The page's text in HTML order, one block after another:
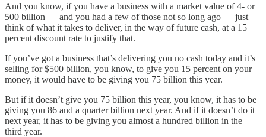
And you know, if you have a business with a market value of 4- or
500 billion — and you had a few of those not so long ago — just
think of what it takes to deliver, in the way of future cash, at a 15
percent discount rate to justify that.
If you’ve got a business that’s delivering you no cash today and it’s
selling for $500 billion, you know, to give you 15 percent on your
money, it would have to be giving you 75 billion this year.
But if it doesn’t give you 75 billion this year, you know, it has to be
giving you 86 and a quarter billion next year. And if it doesn’t do it
next year, it has to be giving you almost a hundred billion in the
third year.